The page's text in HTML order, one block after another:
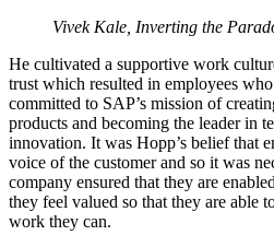
Vivek Kale, Inverting the
He cultivated a supportive work
trust which resulted in employees
committed to SAP’s mission of
products and becoming the leader in
innovation. It was Hopp’s belief that
voice of the customer and so it was
company ensured that they are
they feel valued so that they are able
work they can.